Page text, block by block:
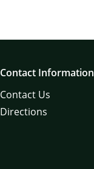
Contact Information
Contact Us
Directions